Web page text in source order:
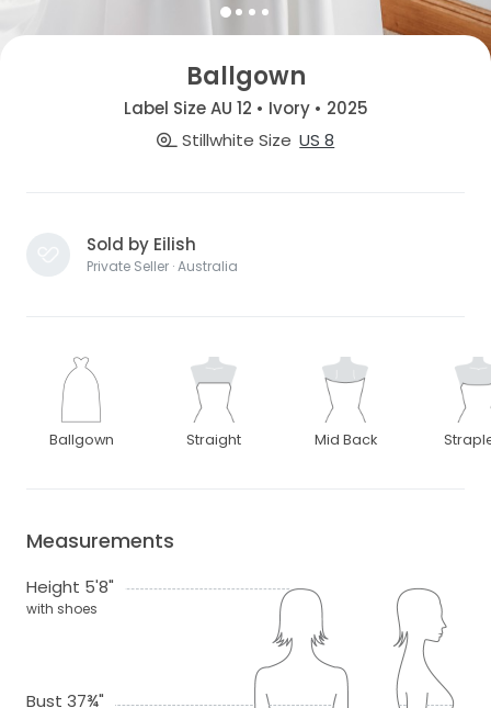
Ballgown
Label Size AU 12 • Ivory • 2025
Stillwhite Size US 8
Sold by Eilish
Private Seller · Australia
Ballgown Straight Mid Back
Measurements
Height 5'8"
with shoes
Bust 37¾"